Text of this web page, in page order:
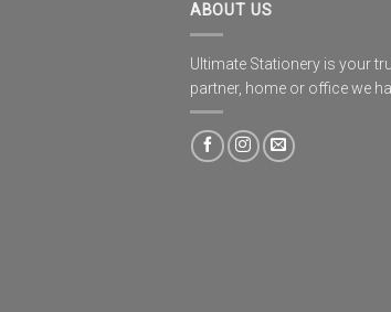
ABOUT US
Ultimate Stationery is your
partner, home or office we